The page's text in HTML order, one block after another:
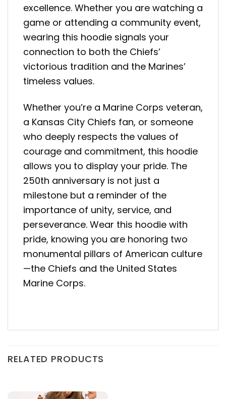
excellence. Whether you are watching a
game or attending a community event,
wearing this hoodie signals your
connection to both the Chiefs’
victorious tradition and the Marines’
timeless values.
Whether you’re a Marine Corps veteran,
a Kansas City Chiefs fan, or someone
who deeply respects the values of
courage and commitment, this hoodie
allows you to display your pride. The
250th anniversary is not just a
milestone but a reminder of the
importance of unity, service, and
perseverance. Wear this hoodie with
pride, knowing you are honoring two
monumental pillars of American culture
—the Chiefs and the United States
Marine Corps.
RELATED PRODUCTS